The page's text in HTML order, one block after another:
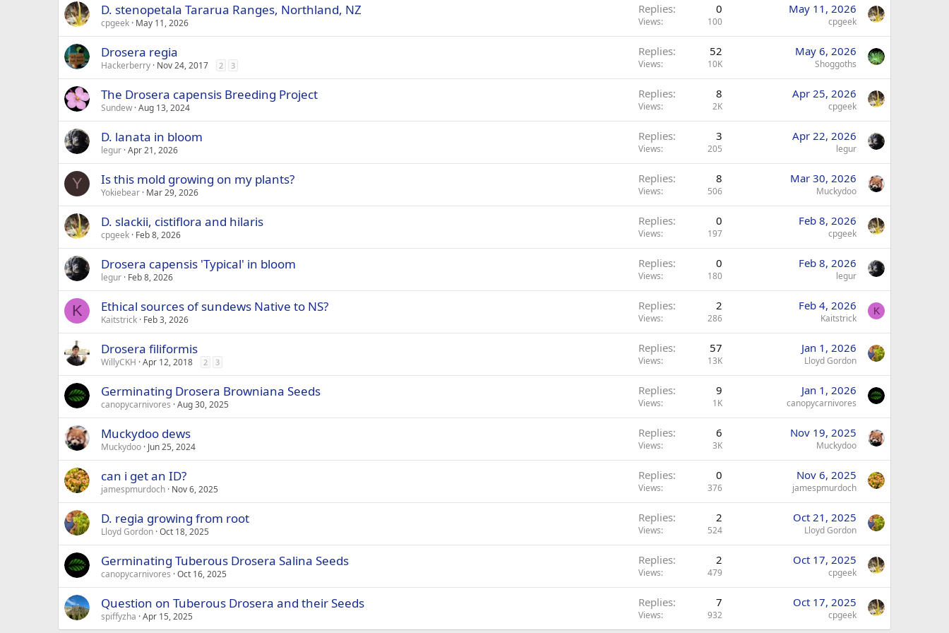
D. stenopetala Tararua Ranges, Northland, NZ
cpgeek May 11, 2026
Replies 0
Views 100
May 11, 2026
cpgeek
Drosera regia
Hackerberry Nov 24, 2017 2 3
Replies 52
Views 10K
May 6, 2026
Shoggoths
The Drosera capensis Breeding Project
Sundew Aug 13, 2024
Replies 8
Views 2K
Apr 25, 2026
cpgeek
D. lanata in bloom
legur Apr 21, 2026
Replies 3
Views 205
Apr 22, 2026
legur
Y Is this mold growing on my plants?
Yokiebear Mar 29, 2026
Replies 8
Views 506
Mar 30, 2026
Muckydoo
D. slackii, cistiflora and hilaris
cpgeek Feb 8, 2026
Replies 0
Views 197
Feb 8, 2026
cpgeek
Drosera capensis 'Typical' in bloom
legur Feb 8, 2026
Replies 0
Views 180
Feb 8, 2026
legur
K Ethical sources of sundews Native to NS?
Kaitstrick Feb 3, 2026
Replies 2
Views 286
Feb 4, 2026
Kaitstrick
K
Drosera filiformis
WillyCKH Apr 12, 2018 2 3
Replies 57
Views 13K
Jan 1, 2026
Lloyd Gordon
Germinating Drosera Browniana Seeds
canopycarnivores Aug 30, 2025
Replies 9
Views 1K
Jan 1, 2026
canopycarnivores
Muckydoo dews
Muckydoo Jun 25, 2024
Replies 6
Views 3K
Nov 19, 2025
Muckydoo
can i get an ID?
jamespmurdoch Nov 6, 2025
Replies 0
Views 376
Nov 6, 2025
jamespmurdoch
D. regia growing from root
Lloyd Gordon Oct 18, 2025
Replies 2
Views 524
Oct 21, 2025
Lloyd Gordon
Germinating Tuberous Drosera Salina Seeds
canopycarnivores Oct 16, 2025
Replies 2
Views 479
Oct 17, 2025
cpgeek
Question on Tuberous Drosera and their Seeds
spiffyzha Apr 15, 2025
Replies 7
Views 932
Oct 17, 2025
cpgeek